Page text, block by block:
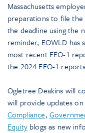
Massachusetts
preparations to file
the deadline using the
reminder, EOWLD
most recent EEO-1
the 2024 EEO-1
Ogletree Deakins will
will provide updates
Compliance,
Equityblogs as new